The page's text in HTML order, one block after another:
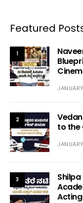
Featured
1
2
to the
3